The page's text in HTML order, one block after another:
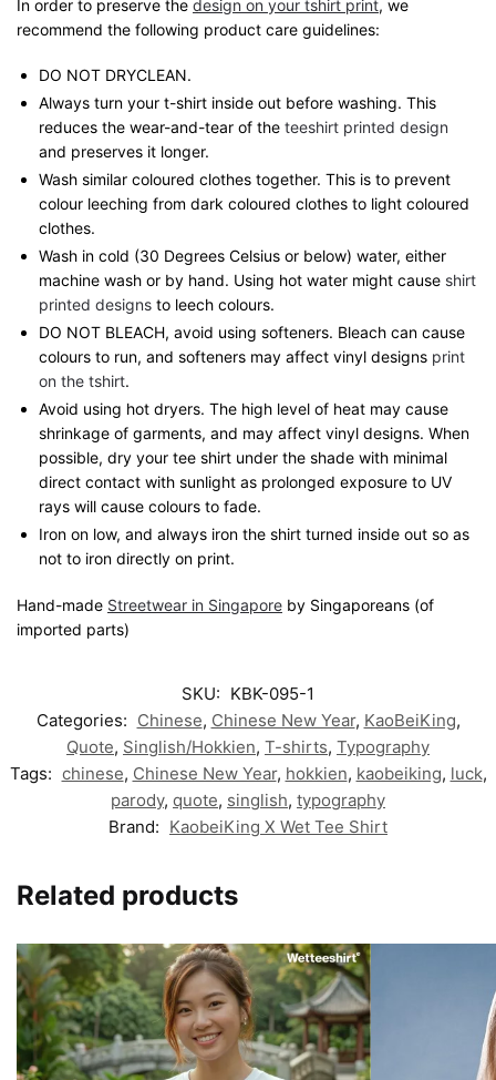
In order to preserve the design on your tshirt print, we
recommend the following product care guidelines:
DO NOT DRYCLEAN.
Always turn your t-shirt inside out before washing. This
reduces the wear-and-tear of the teeshirt printed design
and preserves it longer.
Wash similar coloured clothes together. This is to prevent
colour leeching from dark coloured clothes to light coloured
clothes.
Wash in cold (30 Degrees Celsius or below) water, either
machine wash or by hand. Using hot water might cause shirt
printed designs to leech colours.
DO NOT BLEACH, avoid using softeners. Bleach can cause
colours to run, and softeners may affect vinyl designs print
on the tshirt.
Avoid using hot dryers. The high level of heat may cause
shrinkage of garments, and may affect vinyl designs. When
possible, dry your tee shirt under the shade with minimal
direct contact with sunlight as prolonged exposure to UV
rays will cause colours to fade.
Iron on low, and always iron the shirt turned inside out so as
not to iron directly on print.
Hand-made Streetwear in Singapore by Singaporeans (of
imported parts)
SKU: KBK-095-1
Categories: Chinese, Chinese New Year, KaoBeiKing,
Quote, Singlish/Hokkien, T-shirts, Typography
Tags: chinese, Chinese New Year, hokkien, kaobeiking, luck,
parody, quote, singlish, typography
Brand: KaobeiKing X Wet Tee Shirt
Related products